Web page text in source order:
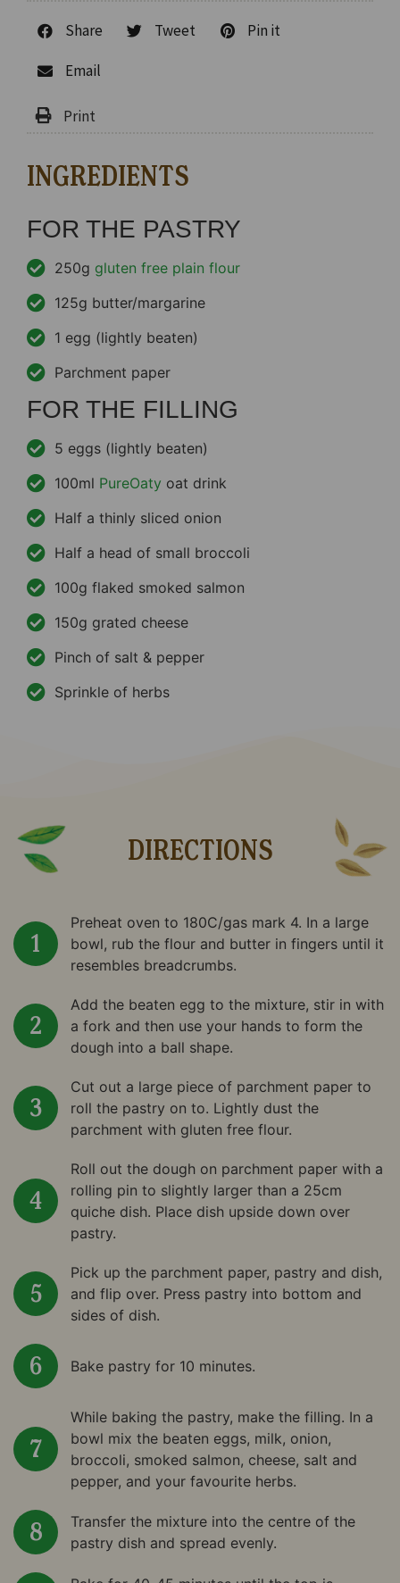
Share Tweet Pin it
Email
INGREDIENTS
FOR THE PASTRY
250g gluten free plain flour
125g butter/margarine
1 egg (lightly beaten)
Parchment paper
FOR THE FILLING
5 eggs (lightly beaten)
100ml PureOaty oat drink
Half a thinly sliced onion
Half a head of small broccoli
100g flaked smoked salmon
150g grated cheese
Pinch of salt & pepper
Sprinkle of herbs
DIRECTIONS
Preheat oven to 180C/gas mark 4. In a large
bowl, rub the flour and butter in fingers until it
resembles breadcrumbs.
Add the beaten egg to the mixture, stir in with
a fork and then use your hands to form the
dough into a ball shape.
Cut out a large piece of parchment paper to
roll the pastry on to. Lightly dust the
parchment with gluten free flour.
Roll out the dough on parchment paper with a
rolling pin to slightly larger than a 25cm
quiche dish. Place dish upside down over
pastry.
Pick up the parchment paper, pastry and dish,
and flip over. Press pastry into bottom and
sides of dish.
Bake pastry for 10 minutes.
While baking the pastry, make the filling. In a
bowl mix the beaten eggs, milk, onion,
broccoli, smoked salmon, cheese, salt and
pepper, and your favourite herbs.
Transfer the mixture into the centre of the
pastry dish and spread evenly.